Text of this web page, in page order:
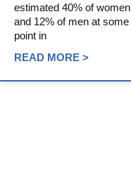
estimated 40% of women
and 12% of men at some
point in
READ MORE >